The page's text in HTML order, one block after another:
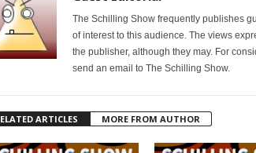
The Schilling Show frequently publishes
of interest to this audience. The views
the publisher, although they may. For
send an email to The Schilling Show.
ARTICLES MORE FROM AUTHOR